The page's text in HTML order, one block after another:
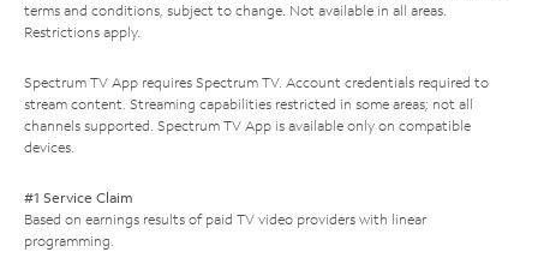
terms and conditions, subject to change. Not available in all areas.
Restrictions apply.
Spectrum TV App requires Spectrum TV. Account credentials required to
stream content. Streaming capabilities restricted in some areas; not all
channels supported. Spectrum TV App is available only on compatible
devices.
#1 Service Claim
Based on earnings results of paid TV video providers with linear
programming.